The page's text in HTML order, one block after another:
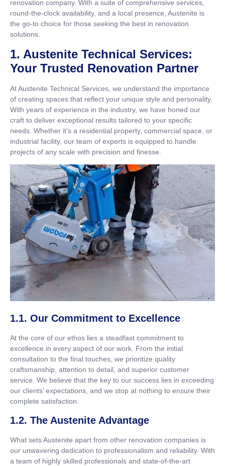
renovation company. With a suite of comprehensive services,
round-the-clock availability, and a local presence, Austenite is
the go-to choice for those seeking the best in renovation
solutions.
1. Austenite Technical Services:
Your Trusted Renovation Partner
At Austenite Technical Services, we understand the importance
of creating spaces that reflect your unique style and personality.
With years of experience in the industry, we have honed our
craft to deliver exceptional results tailored to your specific
needs. Whether it’s a residential property, commercial space, or
industrial facility, our team of experts is equipped to handle
projects of any scale with precision and finesse.
1.1. Our Commitment to Excellence
At the core of our ethos lies a steadfast commitment to
excellence in every aspect of our work. From the initial
consultation to the final touches, we prioritize quality
craftsmanship, attention to detail, and superior customer
service. We believe that the key to our success lies in exceeding
our clients’ expectations, and we stop at nothing to ensure their
complete satisfaction.
1.2. The Austenite Advantage
What sets Austenite apart from other renovation companies is
our unwavering dedication to professionalism and reliability. With
a team of highly skilled professionals and state-of-the-art